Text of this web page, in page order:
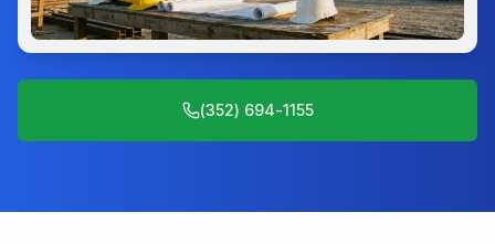
(352) 694-1155